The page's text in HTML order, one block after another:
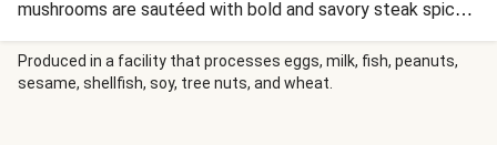
mushrooms are sautéed with bold and savory steak spices
til they’re crispy and caramelized. Then, they’re stuffed
into toasted baguettes, along with a creamy Dijon mayo, a
tangle of peppers and onions, and a blanket of gooey
Produced in a facility that processes eggs, milk, fish, peanuts,
sesame, shellfish, soy, tree nuts, and wheat.